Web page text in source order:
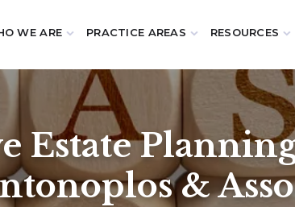
WE ARE PRACTICE AREAS RESOURCES
Estate
&